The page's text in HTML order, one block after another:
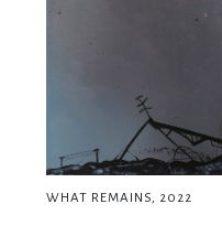
WHAT REMAINS, 2022